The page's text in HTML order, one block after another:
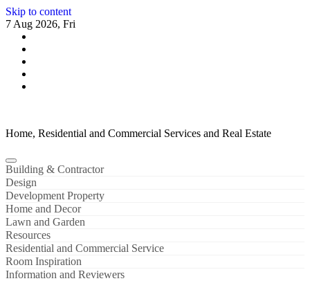
Skip to content
7 Aug 2026, Fri
Home, Residential and Commercial Services and Real Estate
Building & Contractor
Design
Development Property
Home and Decor
Lawn and Garden
Resources
Residential and Commercial Service
Room Inspiration
Information and Reviewers